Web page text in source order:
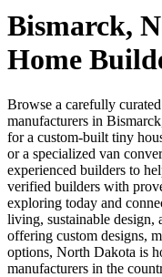
Bismarck,
Home
Browse a carefully
manufacturers in
for a custom-built tiny
or a specialized van
experienced builders to
verified builders with
exploring today and
living, sustainable design,
offering custom designs,
options, North Dakota is
manufacturers in the